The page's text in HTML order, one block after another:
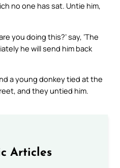
no one has sat. Untie him,
you doing this?’ say, ‘The
he will send him back
a young donkey tied at the
and they untied him.
Articles